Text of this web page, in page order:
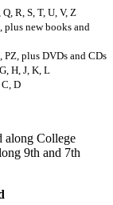
R, S, T, U, V, Z
plus new books and
plus DVDs and CDs
H, J, K, L
D
along College
9th and 7th